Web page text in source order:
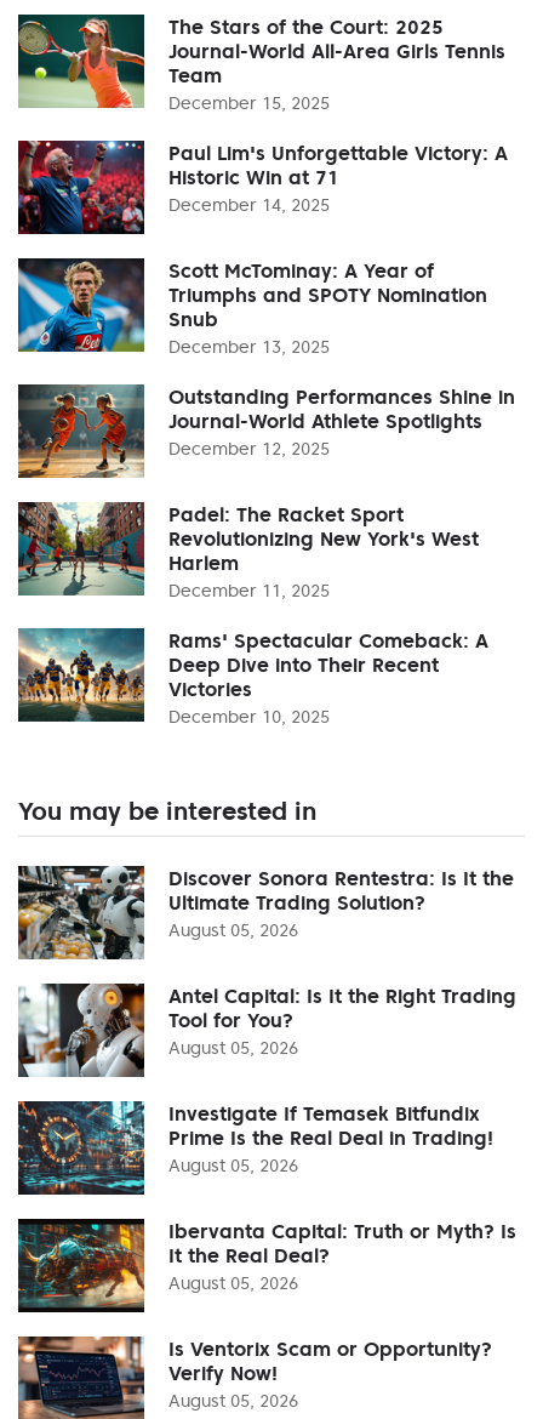
The Stars of the Court: 2025
Journal-World All-Area Girls Tennis
Team
December 15, 2025
Paul Lim's Unforgettable Victory: A
Historic Win at 71
December 14, 2025
Scott McTominay: A Year of
Triumphs and SPOTY Nomination
Snub
December 13, 2025
Outstanding Performances Shine in
Journal-World Athlete Spotlights
December 12, 2025
Padel: The Racket Sport
Revolutionizing New York's West
Harlem
December 11, 2025
Rams' Spectacular Comeback: A
Deep Dive into Their Recent
Victories
December 10, 2025
You may be interested in
Discover Sonora Rentestra: Is It the
Ultimate Trading Solution?
August 05, 2026
Antel Capital: Is It the Right Trading
Tool for You?
August 05, 2026
Investigate If Temasek Bitfundix
Prime Is the Real Deal in Trading!
August 05, 2026
Ibervanta Capital: Truth or Myth? Is
It the Real Deal?
August 05, 2026
Is Ventorix Scam or Opportunity?
Verify Now!
August 05, 2026